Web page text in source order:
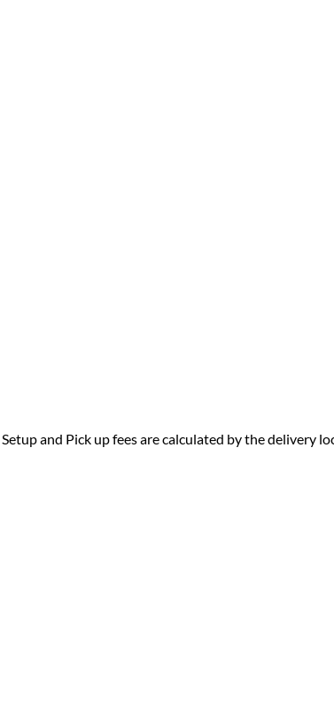
and Pick up fees are calculated by the delivery